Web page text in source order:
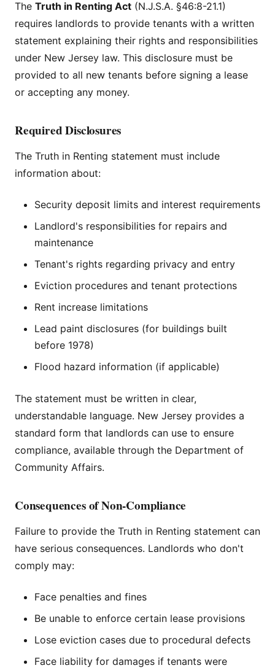
The Truth in Renting Act (N.J.S.A. §46:8-21.1)
requires landlords to provide tenants with a written
statement explaining their rights and responsibilities
under New Jersey law. This disclosure must be
provided to all new tenants before signing a lease
or accepting any money.
Required Disclosures
The Truth in Renting statement must include
information about:
Security deposit limits and interest requirements
Landlord's responsibilities for repairs and
maintenance
Tenant's rights regarding privacy and entry
Eviction procedures and tenant protections
Rent increase limitations
Lead paint disclosures (for buildings built
before 1978)
Flood hazard information (if applicable)
The statement must be written in clear,
understandable language. New Jersey provides a
standard form that landlords can use to ensure
compliance, available through the Department of
Community Affairs.
Consequences of Non-Compliance
Failure to provide the Truth in Renting statement can
have serious consequences. Landlords who don't
comply may:
Face penalties and fines
Be unable to enforce certain lease provisions
Lose eviction cases due to procedural defects
Face liability for damages if tenants were